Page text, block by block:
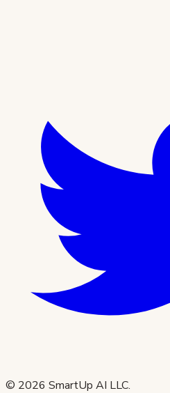
© 2026 SmartUp AI LLC.